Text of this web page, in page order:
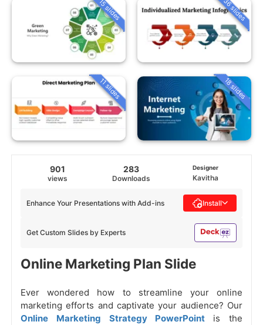
15 slides 36 slides
11 slides 18 slides
901
views
283
Downloads
Designer
Kavitha
Get Custom Slides by Experts
Enhance Your Presentations with Add-ins Install
Online Marketing Plan Slide
Ever wondered how to streamline your online
marketing efforts and captivate your audience? Our
Online Marketing Strategy PowerPoint is the